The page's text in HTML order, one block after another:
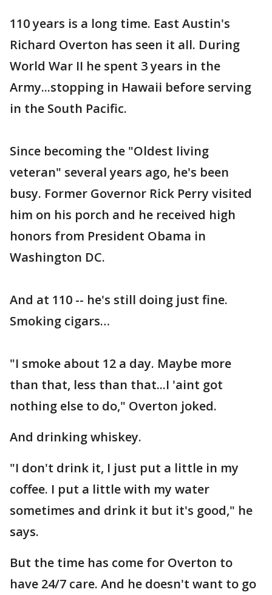
110 years is a long time. East Austin's
Richard Overton has seen it all. During
World War II he spent 3 years in the
Army...stopping in Hawaii before serving
in the South Pacific.
Since becoming the "Oldest living
veteran" several years ago, he's been
busy. Former Governor Rick Perry visited
him on his porch and he received high
honors from President Obama in
Washington DC.
And at 110 -- he's still doing just fine.
Smoking cigars…
"I smoke about 12 a day. Maybe more
than that, less than that...I 'aint got
nothing else to do," Overton joked.
And drinking whiskey.
"I don't drink it, I just put a little in my
coffee. I put a little with my water
sometimes and drink it but it's good," he
says.
But the time has come for Overton to
have 24/7 care. And he doesn't want to go